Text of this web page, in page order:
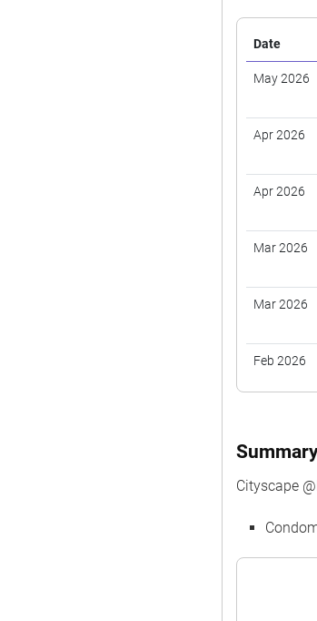
Date
May 2026
Apr 2026
Apr 2026
Mar 2026
Mar 2026
Feb 2026
Dec 2025
Cityscape